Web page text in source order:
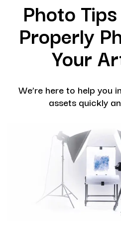
Photo
Properly
Your
We’re here to help
assets quickly